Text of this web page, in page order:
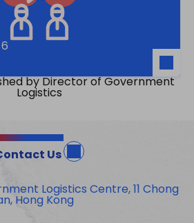
by Director of Government
Logistics
Us
Logistics Centre, 11 Chong
Hong Kong